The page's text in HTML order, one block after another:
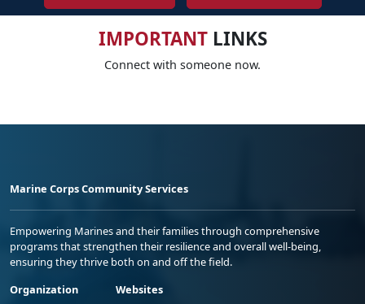
IMPORTANTLINKS
Connect with someone now.
Marine Corps Community Services
Empowering Marines and their families through comprehensive
programs that strengthen their resilience and overall well-being,
ensuring they thrive both on and off the field.
Organization
Websites